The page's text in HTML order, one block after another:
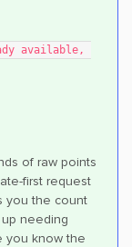
of raw points
first request
you the count
needing
you know the